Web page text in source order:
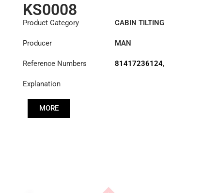
KS0008
Product Category
CABIN TILTING
Producer
MAN
Reference Numbers 81417236124,
Explanation
MORE